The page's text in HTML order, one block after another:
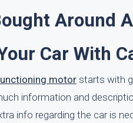
Around
Car With
motor starts with
information and
info regarding the car is